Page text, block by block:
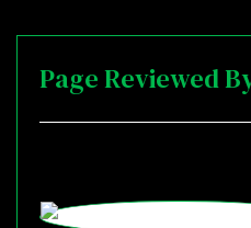
Page Reviewed